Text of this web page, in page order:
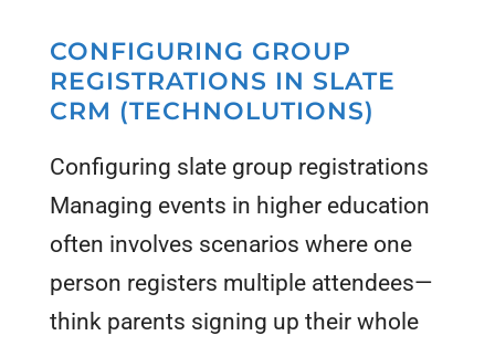
CONFIGURING GROUP
REGISTRATIONS IN SLATE
CRM (TECHNOLUTIONS)
Configuring slate group registrations
Managing events in higher education
often involves scenarios where one
person registers multiple attendees—
think parents signing up their whole